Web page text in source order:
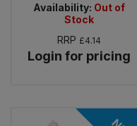
Availability: Out of
Stock
RRP £4.14
Login for pricing